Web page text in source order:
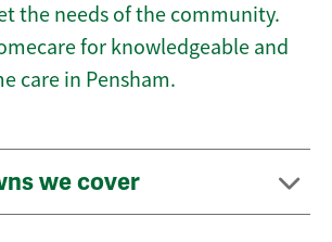
the needs of the community.
for knowledgeable and
care in Pensham.
we cover